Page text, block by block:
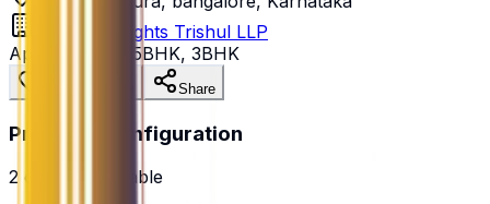
Jhanavi Heights Trishul LLP
Apartment
2.5BHK, 3BHK
Share
Price Per Configuration
2 option
available